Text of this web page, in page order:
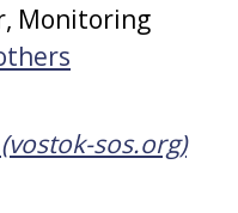
Monitoring
sos.org)